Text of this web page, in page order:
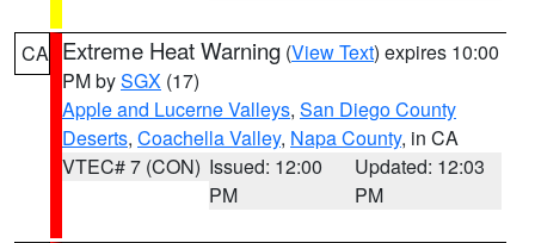
CA Extreme Heat Warning (View Text) expires 10:00
PM bySGX (17)
Apple and Lucerne Valleys, San Diego County
Deserts, Coachella Valley, Napa County, in CA
VTEC# 7 (CON) Issued: 12:00
PM
Updated: 12:03
PM